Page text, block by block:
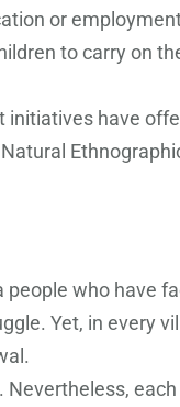
or
to carry on
initiatives have
who have
Yet, in every